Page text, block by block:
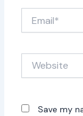
Save my